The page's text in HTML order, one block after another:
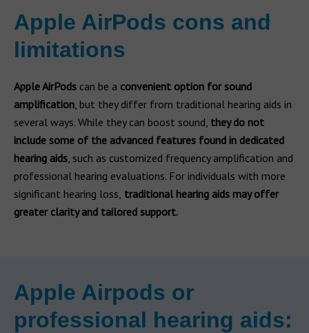
Apple AirPods cons and
limitations
Apple AirPods can be a convenient option for sound
amplification, but they differ from traditional hearing aids in
several ways. While they can boost sound, they do not
include some of the advanced features found in dedicated
hearing aids, such as customized frequency amplification and
professional hearing evaluations. For individuals with more
significant hearing loss, traditional hearing aids may offer
greater clarity and tailored support.
Apple Airpods or
professional hearing aids: